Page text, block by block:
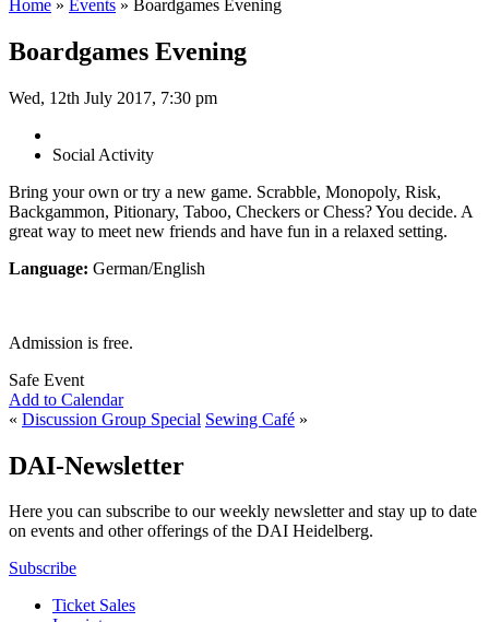
Home » Events » Boardgames Evening
Boardgames Evening
Wed, 12th July 2017, 7:30 pm
Social Activity
Bring your own or try a new game. Scrabble, Monopoly, Risk,
Backgammon, Pitionary, Taboo, Checkers or Chess? You decide. A
great way to meet new friends and have fun in a relaxed setting.
Language: German/English
Admission is free.
Safe Event
Add to Calendar
« Discussion Group Special Sewing Café »
DAI-Newsletter
Here you can subscribe to our weekly newsletter and stay up to date
on events and other offerings of the DAI Heidelberg.
Subscribe
Ticket Sales